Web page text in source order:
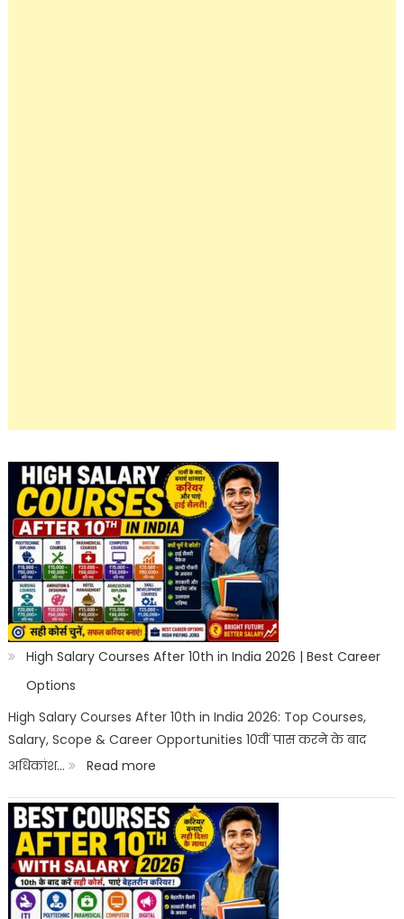
High Salary Courses After 10th in India 2026 | Best Career
Options
High Salary Courses After 10th in India 2026: Top Courses,
Salary, Scope & Career Opportunities 10वीं पास करने के बाद
अधिकांश…
Read more:
High
Salary
Courses
After
10th